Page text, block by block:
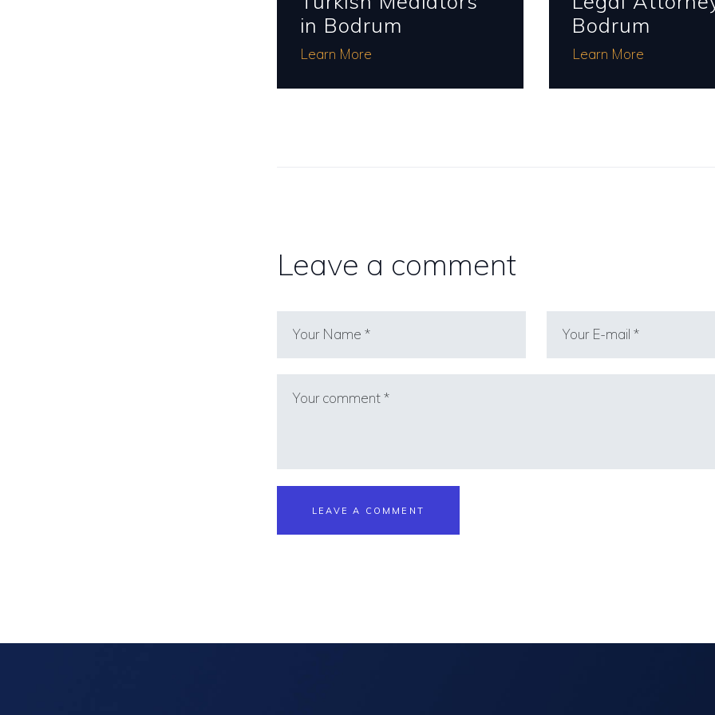
in Bodrum
Learn More
Bodrum
Learn More
Leave a comment